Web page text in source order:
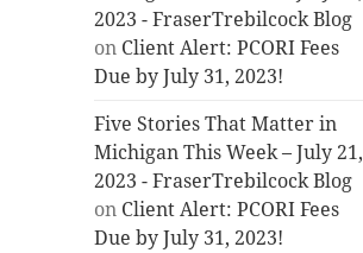
2023 - FraserTrebilcock Blog
on Client Alert: PCORI Fees
Due by July 31, 2023!
Five Stories That Matter in
Michigan This Week – July 21,
2023 - FraserTrebilcock Blog
on Client Alert: PCORI Fees
Due by July 31, 2023!